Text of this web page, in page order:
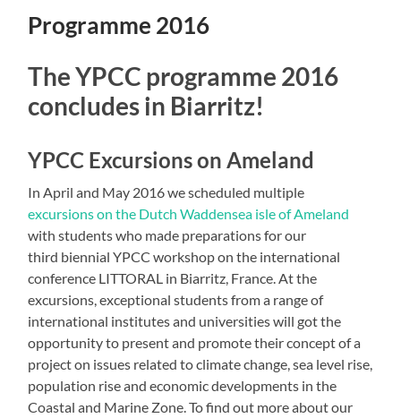
Programme 2016
The YPCC programme 2016
concludes in Biarritz!
YPCC Excursions on Ameland
In April and May 2016 we scheduled multiple
excursions on the Dutch Waddensea isle of Ameland
with students who made preparations for our
third biennial YPCC workshop on the international
conference LITTORAL in Biarritz, France. At the
excursions, exceptional students from a range of
international institutes and universities will got the
opportunity to present and promote their concept of a
project on issues related to climate change, sea level rise,
population rise and economic developments in the
Coastal and Marine Zone. To find out more about our